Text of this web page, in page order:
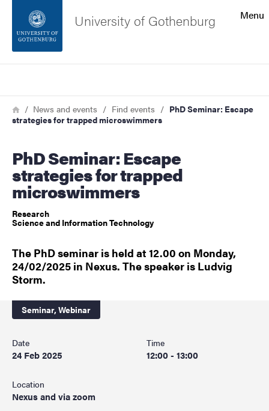
Footer
About the website
Menu
University of Gothenburg
Breadcrumb
HomeNews and events Find events
PhD Seminar: Escape
strategies for trapped microswimmers
PhD Seminar: Escape
strategies for trapped
microswimmers
Research
Science and Information Technology
The PhD seminar is held at 12.00 on Monday,
24/02/2025 in Nexus. The speaker is Ludvig
Storm.
Seminar, Webinar
Date
24 Feb 2025
Time
12:00 - 13:00
Location
Nexus and via zoom